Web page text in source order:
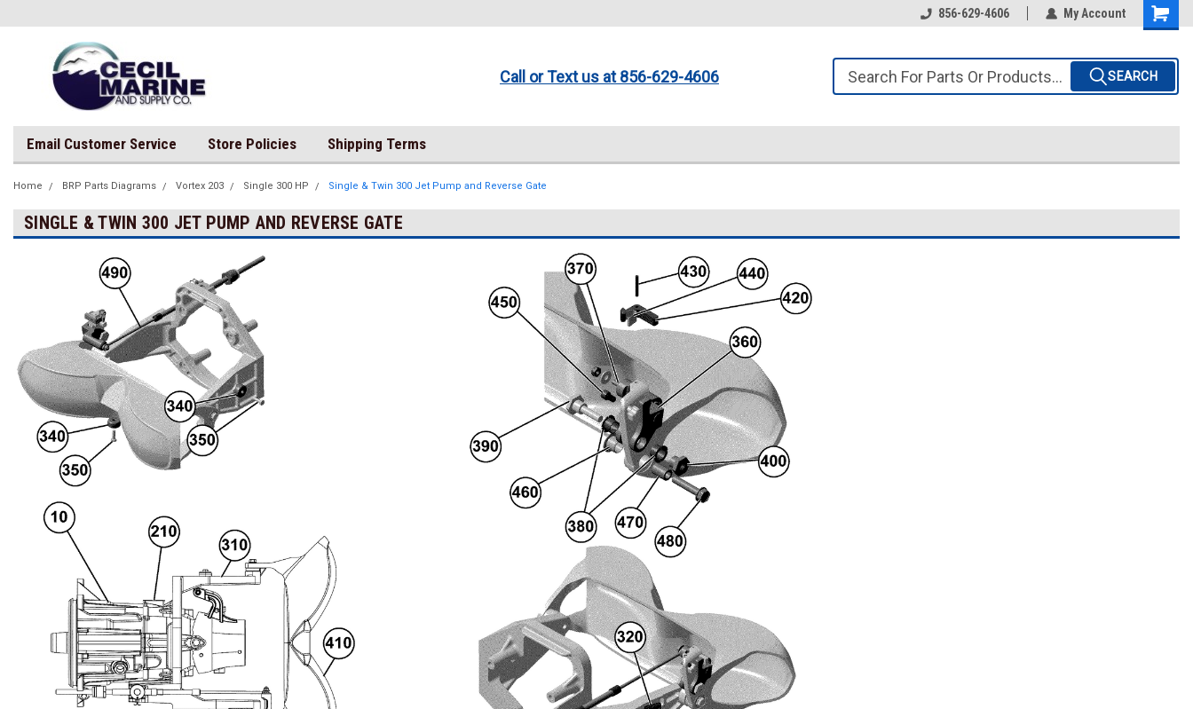
856-629-4606 My Account
Call or Text us at 856-629-4606 SEARCH
Email Customer Service Store Policies Shipping Terms
Home BRP Parts Diagrams Vortex 203 Single 300 HP Single & Twin 300 Jet Pump and Reverse Gate
SINGLE & TWIN 300 JET PUMP AND REVERSE GATE